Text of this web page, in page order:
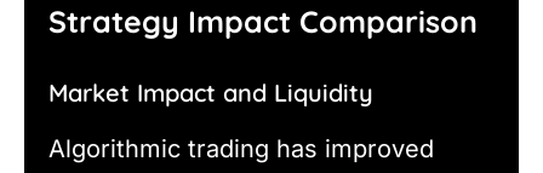
Strategy Impact Comparison
Market Impact and Liquidity
Algorithmic trading has improved